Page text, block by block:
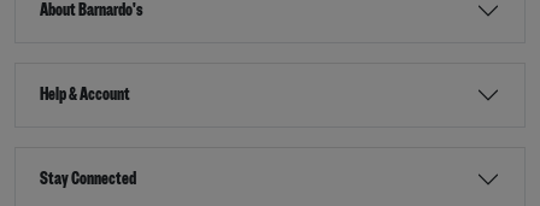
About Barnardo's
Help & Account
Stay Connected